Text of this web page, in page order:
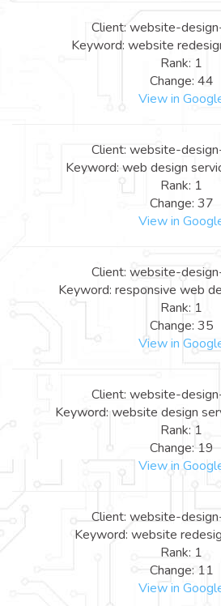
Client: website-
Keyword: website
Rank: 1
Change: 44
View in
Client: website-
Keyword: web design
Rank: 1
Change: 37
View in
Client: website-
Keyword: responsive web
Rank: 1
Change: 35
View in
Client: website-
Keyword: website design
Rank: 1
Change: 19
View in
Client: website-
Keyword: website
Rank: 1
Change: 11
View in